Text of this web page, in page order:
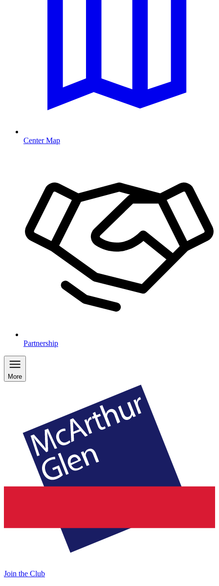
Center Map
Partnership
More
Join the Club